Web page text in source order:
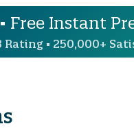
Free Instant
Rating • 250,000+